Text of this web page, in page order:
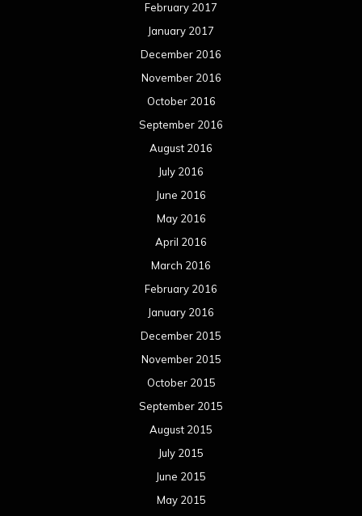
February 2017
January 2017
December 2016
November 2016
October 2016
September 2016
August 2016
July 2016
June 2016
May 2016
April 2016
March 2016
February 2016
January 2016
December 2015
November 2015
October 2015
September 2015
August 2015
July 2015
June 2015
May 2015